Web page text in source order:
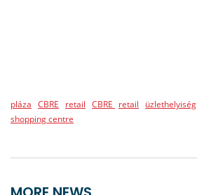
pláza CBRE retail CBRE retail üzlethelyiség
shopping centre